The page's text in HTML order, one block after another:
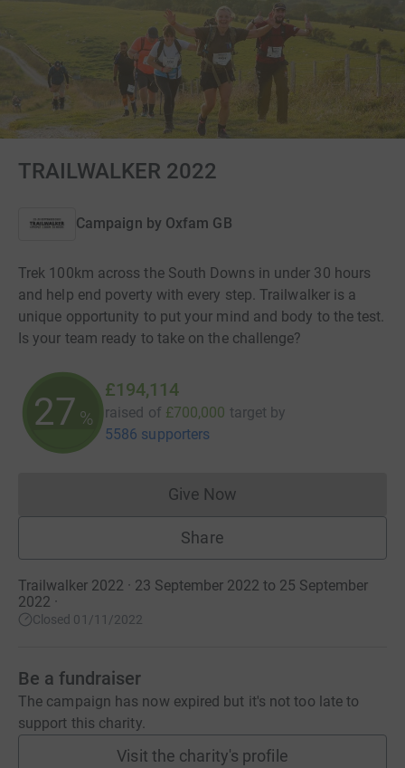
TRAILWALKER 2022
Campaign by Oxfam GB
Trek 100km across the South Downs in under 30 hours
and help end poverty with every step. Trailwalker is a
unique opportunity to put your mind and body to the test.
Is your team ready to take on the challenge?
27 %
£194,114
raised of £700,000 target by
5586 supporters
Give NowDonations cannot currently
Share
Trailwalker 2022 · 23 September 2022 to 25 September
2022 ·
Closed 01/11/2022
Be a fundraiser
The campaign has now expired but it's not too late to
support this charity.
Visit the charity's profile